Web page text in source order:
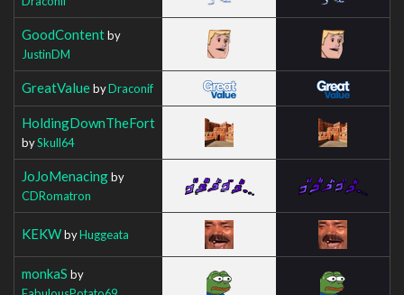
GoodContentby
JustinDM
GreatValuebyDraconif
HoldingDownTheFort
bySkull64
JoJoMenacingby
CDRomatron
KEKWbyHuggeata
monkaS by